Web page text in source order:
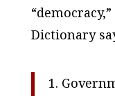
Dictionary
1.